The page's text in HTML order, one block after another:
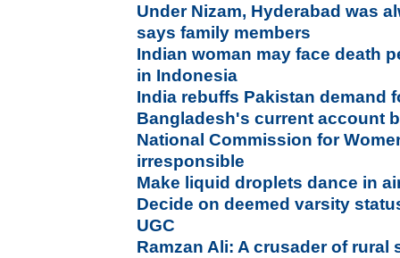
Under Nizam, Hyderabad was
says family members
Indian woman may face death
in Indonesia
India rebuffs Pakistan demand
Bangladesh's current account
National Commission for
irresponsible
Make liquid droplets dance in
Decide on deemed varsity
UGC
Ramzan Ali: A crusader of rural